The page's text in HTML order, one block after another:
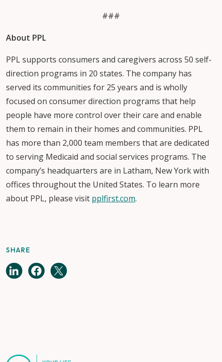
###
About PPL
PPL supports consumers and caregivers across 50 self-
direction programs in 20 states. The company has
served its communities for 25 years and is wholly
focused on consumer direction programs that help
people have more control over their care and enable
them to remain in their homes and communities. PPL
has more than 2,000 team members that are dedicated
to serving Medicaid and social services programs. The
company’s headquarters are in Latham, New York with
offices throughout the United States. To learn more
about PPL, please visit pplfirst.com.
SHARE